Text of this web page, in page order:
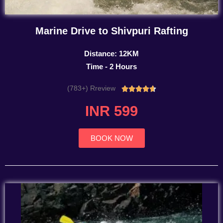
Marine Drive to Shivpuri Rafting
Distance: 12KM
Time - 2 Hours
(783+) Rreview Rated
INR 599
BOOK NOW